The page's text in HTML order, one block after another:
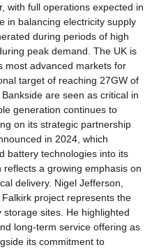
with full operations expected in
in balancing electricity supply
during periods of high
peak demand. The UK is
most advanced markets for
target of reaching 27GW of
are seen as critical in
generation continues to
on its strategic partnership
in 2024, which
battery technologies into its
a growing emphasis on
delivery. Nigel Jefferson,
project represents the
sites. He highlighted
long-term service offering as
its commitment to